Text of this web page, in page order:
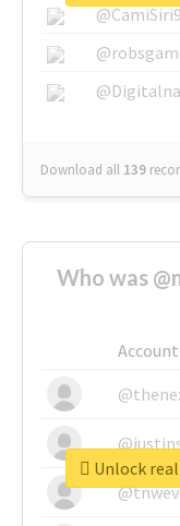
Download all 139
Who was
Account
Unlock